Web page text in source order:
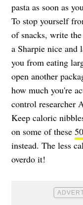
pasta as soon as
To stop yourself
of snacks, write
a Sharpie nice and
you from eating
open another
how much you're
control researcher
Keep caloric
on some of these
instead. The less
overdo it!